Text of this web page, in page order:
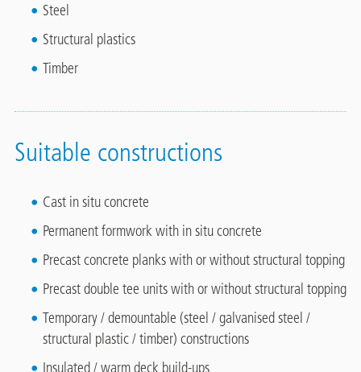
Steel
Structural plastics
Timber
Suitable constructions
Cast in situ concrete
Permanent formwork with in situ concrete
Precast concrete planks with or without structural topping
Precast double tee units with or without structural topping
Temporary / demountable (steel / galvanised steel /
structural plastic / timber) constructions
Insulated / warm deck build-ups